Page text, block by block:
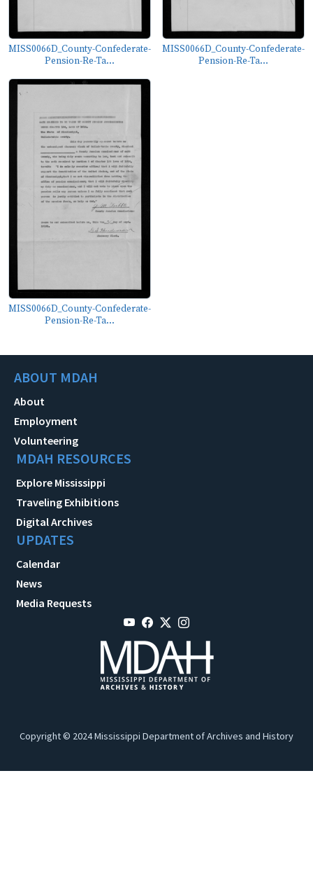
MISS0066D_County-Confederate-
Pension-Re-Ta...
MISS0066D_County-Confederate-
Pension-Re-Ta...
MISS0066D_County-Confederate-
Pension-Re-Ta...
ABOUT MDAH
About
Employment
Volunteering
MDAH RESOURCES
Explore Mississippi
Traveling Exhibitions
Digital Archives
UPDATES
Calendar
News
Media Requests
Copyright © 2024 Mississippi Department of Archives and History